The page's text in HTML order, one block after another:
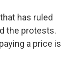
has ruled
the protests.
a price is